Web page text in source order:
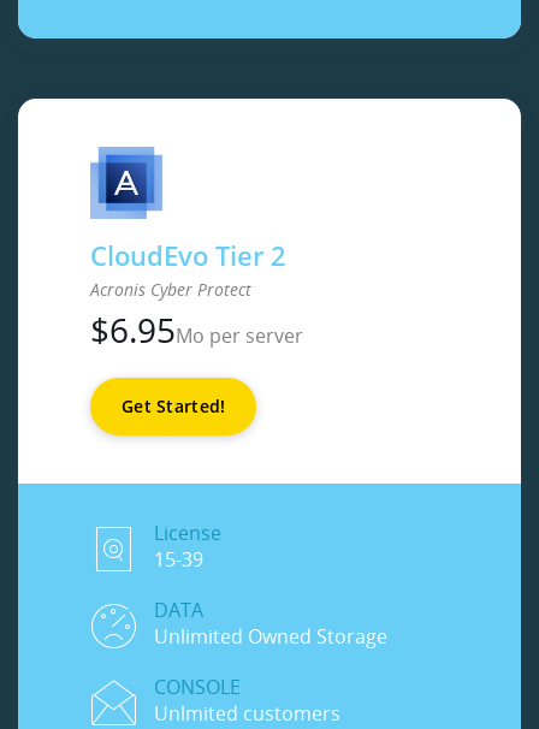
CloudEvo Tier 2
Acronis Cyber Protect
$6.95Mo per server
Get Started!
License
15-39
DATA
Unlimited Owned Storage
CONSOLE
Unlmited customers